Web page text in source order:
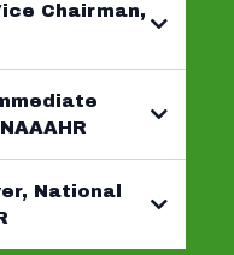
Chairman,
National